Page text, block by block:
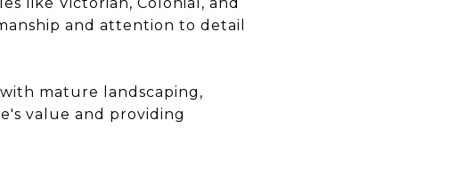
and attention to detail
mature landscaping,
value and providing